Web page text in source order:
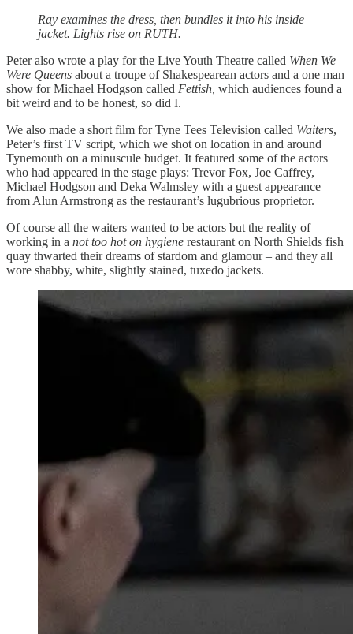
Ray examines the dress, then bundles it into his inside
jacket. Lights rise on RUTH.
Peter also wrote a play for the Live Youth Theatre called When We
Were Queens about a troupe of Shakespearean actors and a one man
show for Michael Hodgson called Fettish, which audiences found a
bit weird and to be honest, so did I.
We also made a short film for Tyne Tees Television called Waiters,
Peter’s first TV script, which we shot on location in and around
Tynemouth on a minuscule budget. It featured some of the actors
who had appeared in the stage plays: Trevor Fox, Joe Caffrey,
Michael Hodgson and Deka Walmsley with a guest appearance
from Alun Armstrong as the restaurant’s lugubrious proprietor.
Of course all the waiters wanted to be actors but the reality of
working in a not too hot on hygiene restaurant on North Shields fish
quay thwarted their dreams of stardom and glamour – and they all
wore shabby, white, slightly stained, tuxedo jackets.